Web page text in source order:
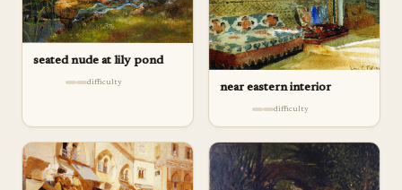
seated nude at lily pond
difficulty near eastern interior
difficulty